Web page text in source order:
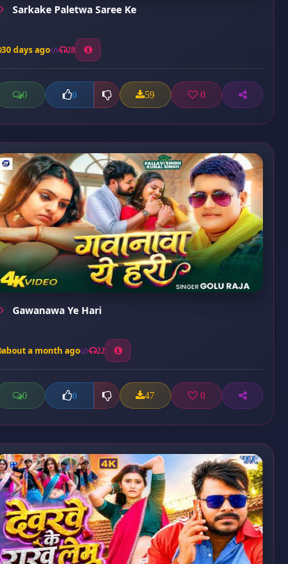
Sarkake Paletwa Saree Ke
30 days ago 28
0 0 59 0
Gawanawa Ye Hari
about a month ago 22
0 0 47 0